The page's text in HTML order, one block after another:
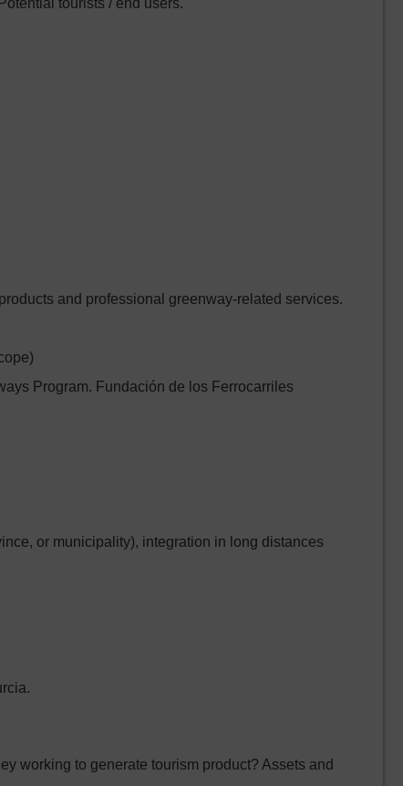
tourists / end users.
and professional greenway-related services.
Program. Fundación de los Ferrocarriles
or municipality), integration in long distances
working to generate tourism product? Assets and